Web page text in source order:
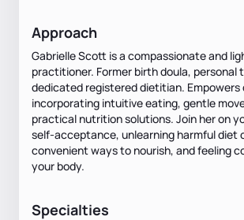
Approach
Gabrielle Scott is a compassionate and
practitioner. Former birth doula, personal
dedicated registered dietitian. Empowers
incorporating intuitive eating, gentle
practical nutrition solutions. Join her on
self-acceptance, unlearning harmful diet
convenient ways to nourish, and feeling
your body.
Specialties